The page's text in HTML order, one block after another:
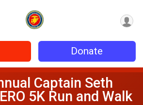
Donate
Captain Seth
5K Run and Walk